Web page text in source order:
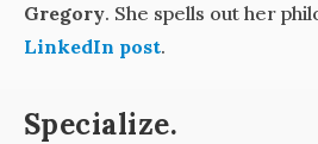
Gregory. She spells out her
LinkedIn post.
Specialize.